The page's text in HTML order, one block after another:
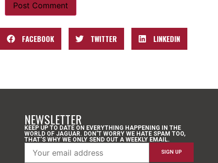
FACEBOOK TWITTER LINKEDIN
NEWSLETTER
KEEP UP TO DATE ON EVERYTHING HAPPENING IN THE
WORLD OF JAGUAR. DON’T WORRY WE HATE SPAM TOO,
THAT’S WHY WE ONLY SEND OUT A WEEKLY EMAIL.